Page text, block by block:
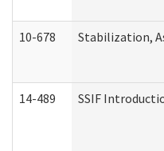
10-678 Stabilization,
14-489 SSIF